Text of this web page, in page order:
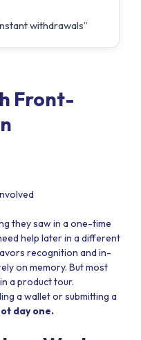
withdrawals”
Front-
they saw in a one-time
help later in a different
recognition and in-
on memory. But most
a product tour.
a wallet or submitting a
day one.